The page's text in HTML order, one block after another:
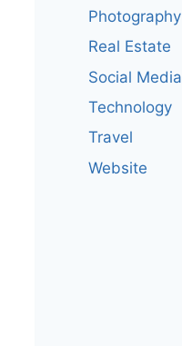
Photography
Real Estate
Social Media
Technology
Travel
Website